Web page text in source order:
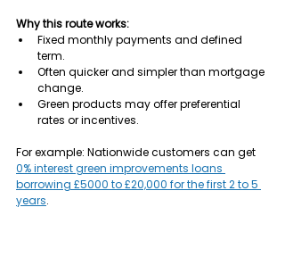
Why this route works:
Fixed monthly payments and defined
term.
Often quicker and simpler than mortgage
change.
Green products may offer preferential
rates or incentives.
For example: Nationwide customers can get
0% interest green improvements loans
borrowing £5000 to £20,000 for the first 2 to 5
years.